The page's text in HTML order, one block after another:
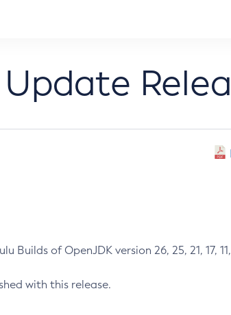
of OpenJDK version 26, 25, 21, 17,
with this release.